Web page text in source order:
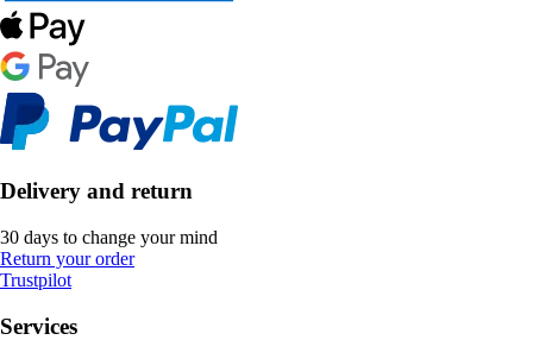
Delivery and return
30 days to change your mind
Return your order
Trustpilot
Services